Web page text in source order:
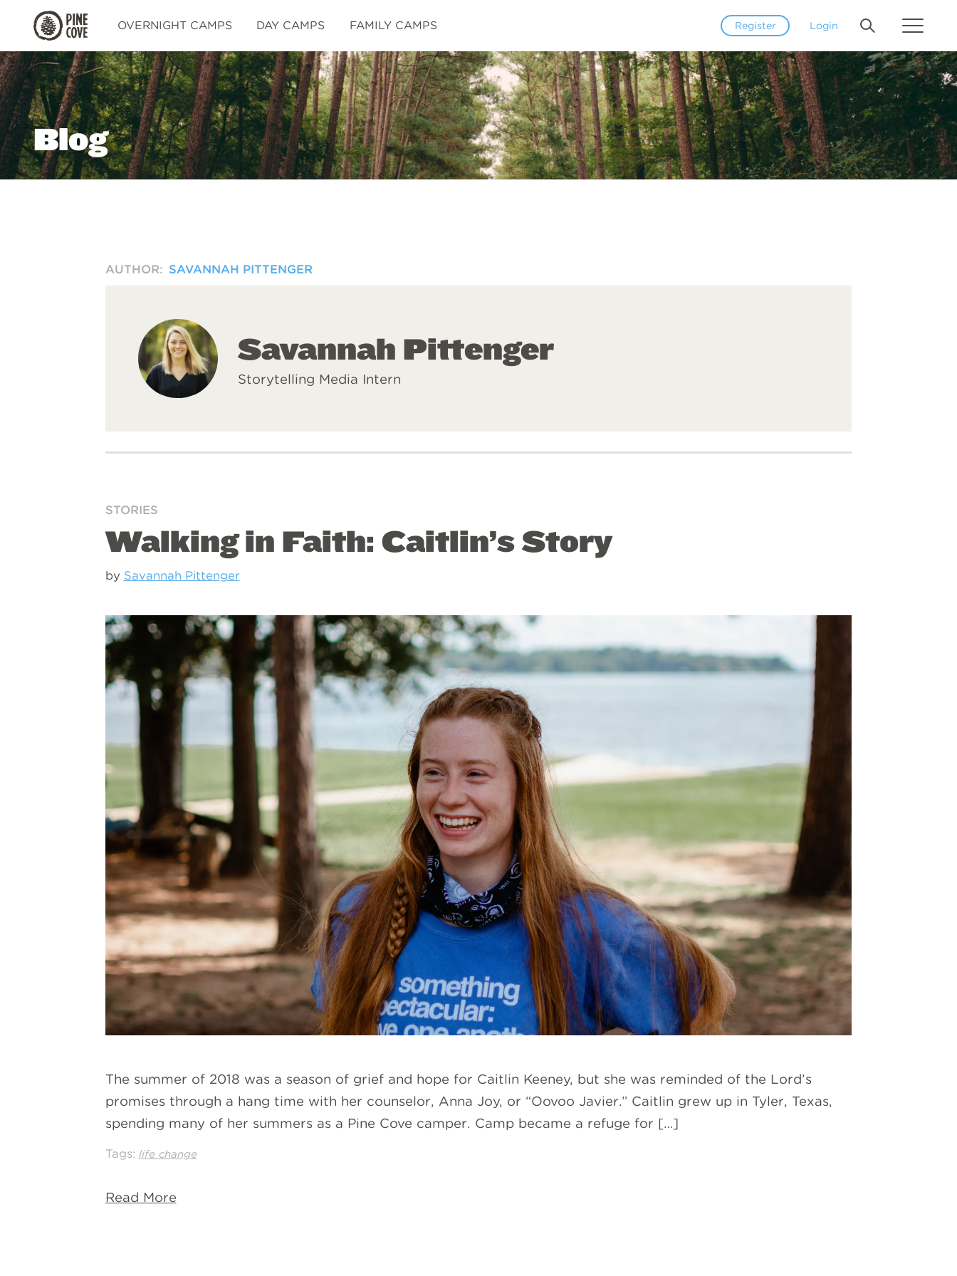
Pine
Cove
OVERNIGHT CAMPS DAY CAMPS FAMILY CAMPS Register Login
Blog
AUTHOR: SAVANNAH PITTENGER
Savannah Pittenger
Storytelling Media Intern
STORIES
Walking in Faith: Caitlin’s Story
by Savannah Pittenger
The summer of 2018 was a season of grief and hope for Caitlin Keeney, but she was reminded of the Lord’s
promises through a hang time with her counselor, Anna Joy, or “Oovoo Javier.” Caitlin grew up in Tyler, Texas,
spending many of her summers as a Pine Cove camper. Camp became a refuge for […]
Tags: life change
Read More